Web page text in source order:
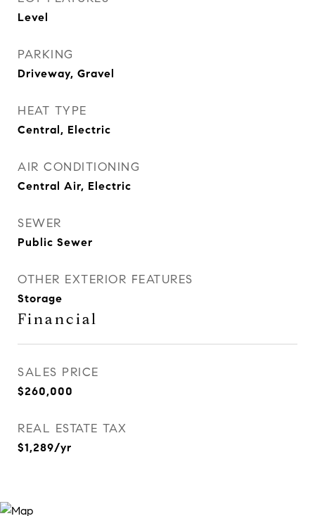
Level
PARKING
Driveway, Gravel
HEAT TYPE
Central, Electric
AIR CONDITIONING
Central Air, Electric
SEWER
Public Sewer
OTHER EXTERIOR FEATURES
Storage
Financial
SALES PRICE
$260,000
REAL ESTATE TAX
$1,289/yr